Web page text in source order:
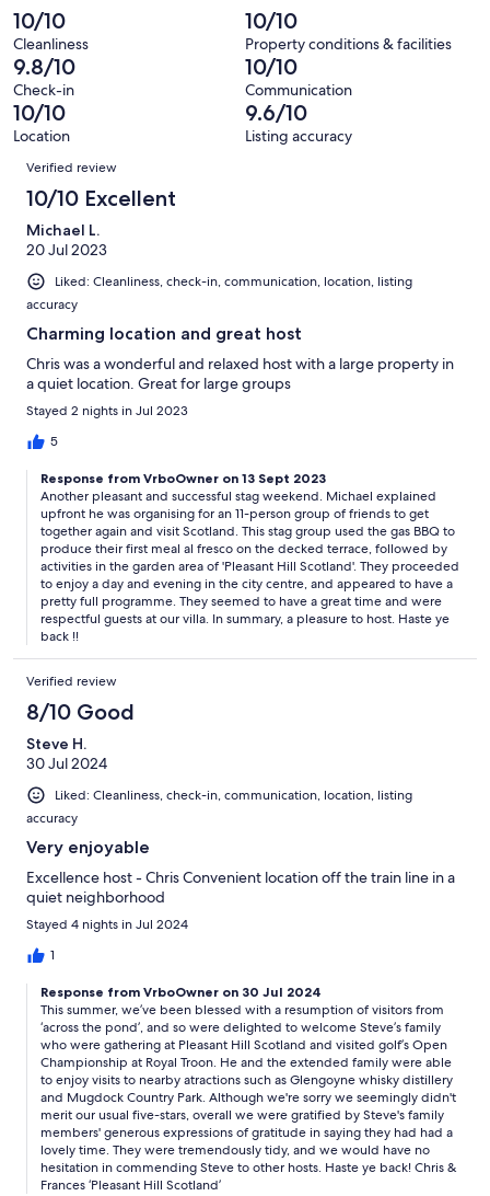
reviews
68
reviews
out
of
68
reviews
0
out
of
68
reviews
-
Terrible.
0
out
of
68
reviews
10/10
Cleanliness
10/10
Property conditions & facilities
9.8/10
Check-in
10/10
Communication
10/10
Location
9.6/10
Listing accuracy
Reviews
Verified review
10/10 Excellent
Michael L.
20 Jul 2023
Liked: Cleanliness, check-in, communication, location, listing
accuracy
Charming location and great host
Chris was a wonderful and relaxed host with a large property in
a quiet location. Great for large groups
Stayed 2 nights in Jul 2023
5
Response from VrboOwner on 13 Sept 2023
Another pleasant and successful stag weekend. Michael explained
upfront he was organising for an 11-person group of friends to get
together again and visit Scotland. This stag group used the gas BBQ to
produce their first meal al fresco on the decked terrace, followed by
activities in the garden area of 'Pleasant Hill Scotland'. They proceeded
to enjoy a day and evening in the city centre, and appeared to have a
pretty full programme. They seemed to have a great time and were
respectful guests at our villa. In summary, a pleasure to host. Haste ye
back !!
Verified review
8/10 Good
Steve H.
30 Jul 2024
Liked: Cleanliness, check-in, communication, location, listing
accuracy
Very enjoyable
Excellence host - Chris Convenient location off the train line in a
quiet neighborhood
Stayed 4 nights in Jul 2024
1
Response from VrboOwner on 30 Jul 2024
This summer, we’ve been blessed with a resumption of visitors from
‘across the pond’, and so were delighted to welcome Steve’s family
who were gathering at Pleasant Hill Scotland and visited golf’s Open
Championship at Royal Troon. He and the extended family were able
to enjoy visits to nearby atractions such as Glengoyne whisky distillery
and Mugdock Country Park. Although we're sorry we seemingly didn't
merit our usual five-stars, overall we were gratified by Steve's family
members' generous expressions of gratitude in saying they had had a
lovely time. They were tremendously tidy, and we would have no
hesitation in commending Steve to other hosts. Haste ye back! Chris &
Frances ‘Pleasant Hill Scotland’